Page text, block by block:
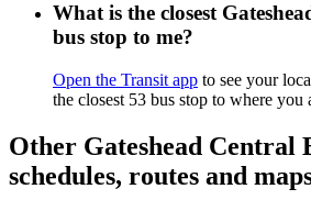
What is the closest
bus stop to me?
Open the Transit app to see your
the closest 53 bus stop to where you
Other Gateshead Central
schedules, routes and